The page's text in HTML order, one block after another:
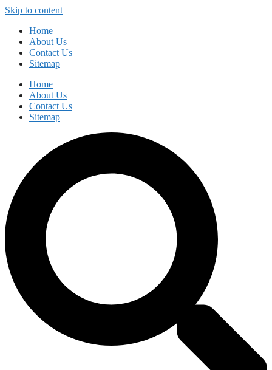
Skip to content
Home
About Us
Contact Us
Sitemap
Home
About Us
Contact Us
Sitemap